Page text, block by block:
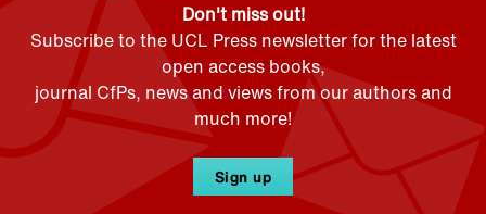
Don't miss out!
Subscribe to the UCL Press newsletter for the latest
open access books,
journal CfPs, news and views from our authors and
much more!
Sign up